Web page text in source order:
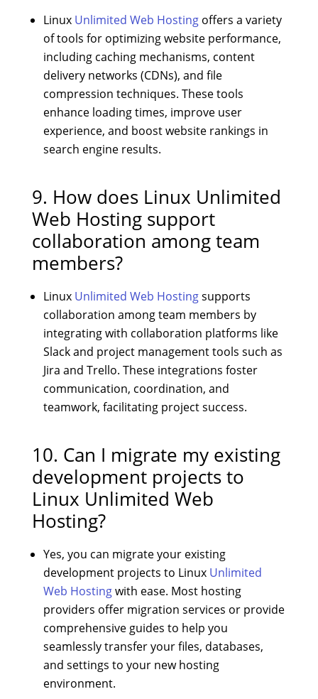
Linux Unlimited Web Hostingoffers a variety
of tools for optimizing website performance,
including caching mechanisms, content
delivery networks (CDNs), and file
compression techniques. These tools
enhance loading times, improve user
experience, and boost website rankings in
search engine results.
9. How does Linux Unlimited
Web Hosting support
collaboration among team
members?
Linux Unlimited Web Hostingsupports
collaboration among team members by
integrating with collaboration platforms like
Slack and project management tools such as
Jira and Trello. These integrations foster
communication, coordination, and
teamwork, facilitating project success.
10. Can I migrate my existing
development projects to
Linux Unlimited Web
Hosting?
Yes, you can migrate your existing
development projects to Linux Unlimited
Web Hostingwith ease. Most hosting
providers offer migration services or provide
comprehensive guides to help you
seamlessly transfer your files, databases,
and settings to your new hosting
environment.